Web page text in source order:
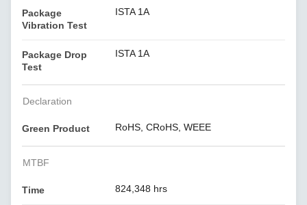
Package
Vibration Test
ISTA 1A
Package Drop
Test
ISTA 1A
Declaration
Green Product RoHS, CRoHS, WEEE
MTBF
Time 824,348 hrs